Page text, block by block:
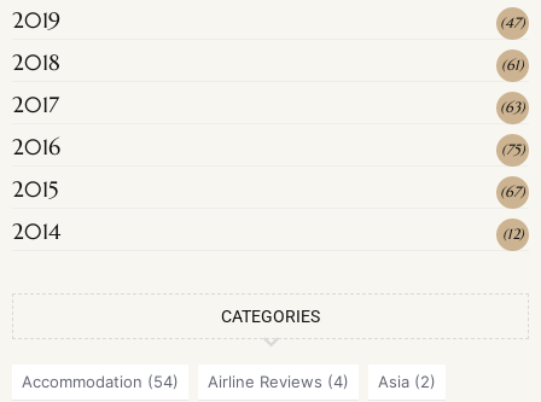
2019 (47)
2018 (61)
2017 (63)
2016 (75)
2015 (67)
2014 (12)
CATEGORIES
Accommodation (54) Airline Reviews (4) Asia (2)